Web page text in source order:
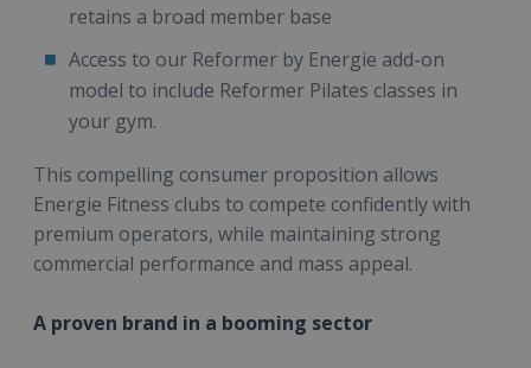
retains a broad member base
Access to our Reformer by Energie add-on
model to include Reformer Pilates classes in
your gym.
This compelling consumer proposition allows
Energie Fitness clubs to compete confidently with
premium operators, while maintaining strong
commercial performance and mass appeal.
A proven brand in a booming sector